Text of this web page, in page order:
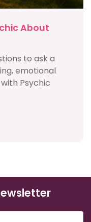
About
to ask a
emotional
Psychic